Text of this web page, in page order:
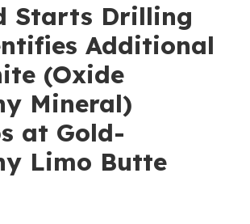
Starts Drilling
Additional
(Oxide
Mineral)
at Gold-
Limo Butte